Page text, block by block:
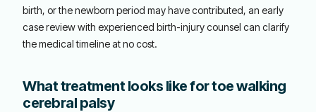
birth, or the newborn period may have contributed, an early
case review with experienced birth-injury counsel can clarify
the medical timeline at no cost.
What treatment looks like for toe walking
cerebral palsy